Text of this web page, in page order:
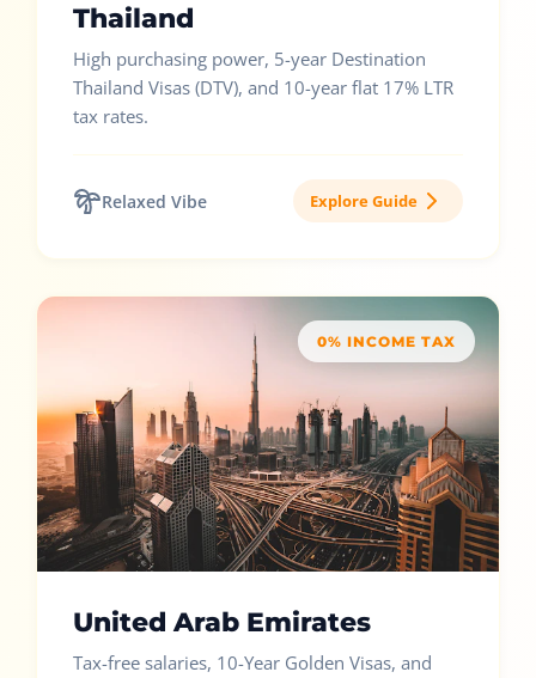
Thailand
High purchasing power, 5-year Destination
Thailand Visas (DTV), and 10-year flat 17% LTR
tax rates.
Relaxed Vibe Explore Guide
0% INCOME TAX
United Arab Emirates
Tax-free salaries, 10-Year Golden Visas, and